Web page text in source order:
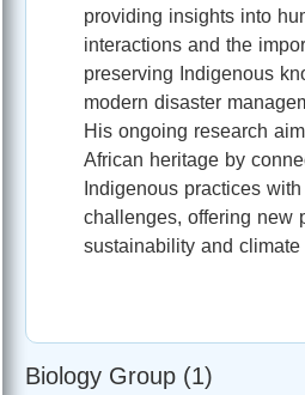
providing insights into
interactions and the
preserving Indigenous
modern disaster
His ongoing research
African heritage by
Indigenous practices
challenges, offering new
sustainability and climate
Biology Group (1)